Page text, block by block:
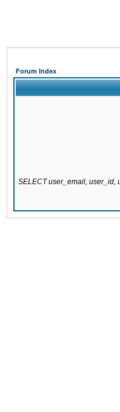
Forum Index
SELECT user_email, user_id,